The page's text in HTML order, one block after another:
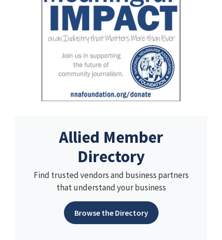
Allied Member
Directory
Find trusted vendors and business partners
that understand your business
Browse the Directory